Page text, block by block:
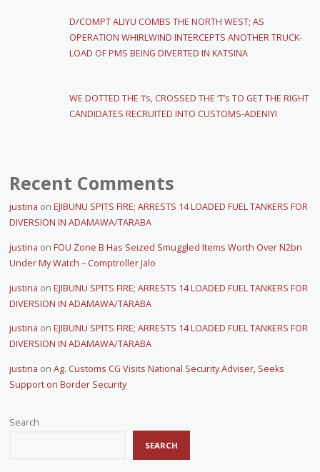
D/COMPT ALIYU COMBS THE NORTH WEST; AS
OPERATION WHIRLWIND INTERCEPTS ANOTHER TRUCK-
LOAD OF PMS BEING DIVERTED IN KATSINA
WE DOTTED THE ‘I’s, CROSSED THE ‘T’s TO GET THE RIGHT
CANDIDATES RECRUITED INTO CUSTOMS-ADENIYI
Recent Comments
justina on EJIBUNU SPITS FIRE; ARRESTS 14 LOADED FUEL TANKERS FOR
DIVERSION IN ADAMAWA/TARABA
justina on FOU Zone B Has Seized Smuggled Items Worth Over N2bn
Under My Watch – Comptroller Jalo
justina on EJIBUNU SPITS FIRE; ARRESTS 14 LOADED FUEL TANKERS FOR
DIVERSION IN ADAMAWA/TARABA
justina on EJIBUNU SPITS FIRE; ARRESTS 14 LOADED FUEL TANKERS FOR
DIVERSION IN ADAMAWA/TARABA
justina on Ag. Customs CG Visits National Security Adviser, Seeks
Support on Border Security
Search
SEARCH